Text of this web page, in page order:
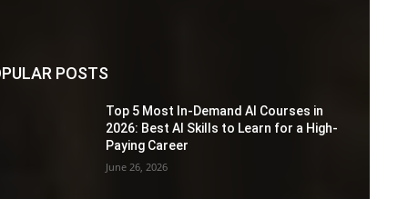
POSTS
Top 5 Most In-Demand AI Courses in
2026: Best AI Skills to Learn for a High-
Paying Career
June 26, 2026